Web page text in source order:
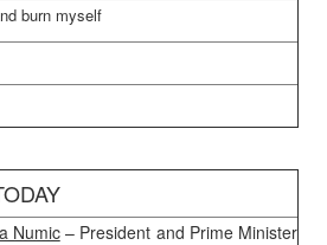
burn myself
Numic– President and Prime Minister